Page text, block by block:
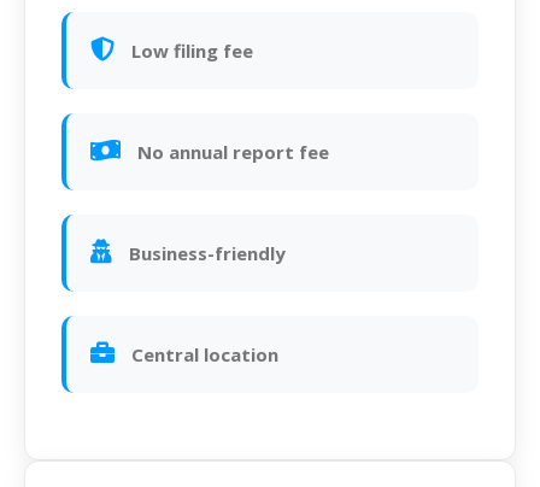
Low filing fee
No annual report fee
Business-friendly
Central location